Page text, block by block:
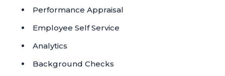
Performance Appraisal
Employee Self Service
Analytics
Background Checks